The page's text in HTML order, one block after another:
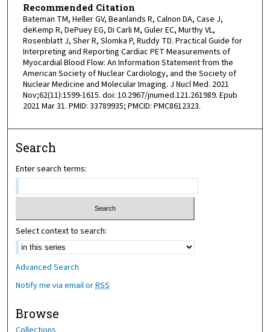
Recommended Citation
Bateman TM, Heller GV, Beanlands R, Calnon DA, Case J,
deKemp R, DePuey EG, Di Carli M, Guler EC, Murthy VL,
Rosenblatt J, Sher R, Slomka P, Ruddy TD. Practical Guide for
Interpreting and Reporting Cardiac PET Measurements of
Myocardial Blood Flow: An Information Statement from the
American Society of Nuclear Cardiology, and the Society of
Nuclear Medicine and Molecular Imaging. J Nucl Med. 2021
Nov;62(11):1599-1615. doi: 10.2967/jnumed.121.261989. Epub
2021 Mar 31. PMID: 33789935; PMCID: PMC8612323.
Search
Enter search terms:
Select context to search:
Advanced Search
Notify me via email orRSS
Browse